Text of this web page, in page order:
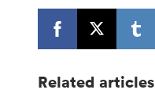
Related articles